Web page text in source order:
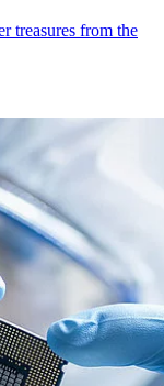
treasures from the